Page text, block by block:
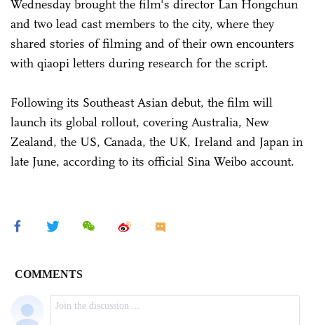
Wednesday brought the film's director Lan Hongchun
and two lead cast members to the city, where they
shared stories of filming and of their own encounters
with qiaopi letters during research for the script.
Following its Southeast Asian debut, the film will
launch its global rollout, covering Australia, New
Zealand, the US, Canada, the UK, Ireland and Japan in
late June, according to its official Sina Weibo account.